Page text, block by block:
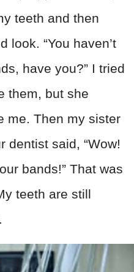
teeth and then
look. “You haven’t
have you?” I tried
them, but she
me. Then my sister
dentist said, “Wow!
bands!” That was
teeth are still